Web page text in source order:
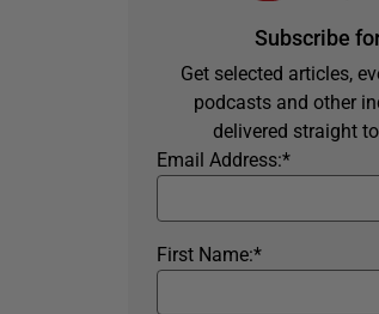
Subscribe
Get selected articles,
podcasts and other
delivered straight
*
Email Address:
*
First Name: